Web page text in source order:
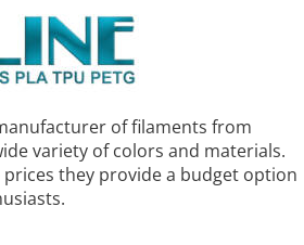
of filaments from
variety of colors and materials.
they provide a budget option